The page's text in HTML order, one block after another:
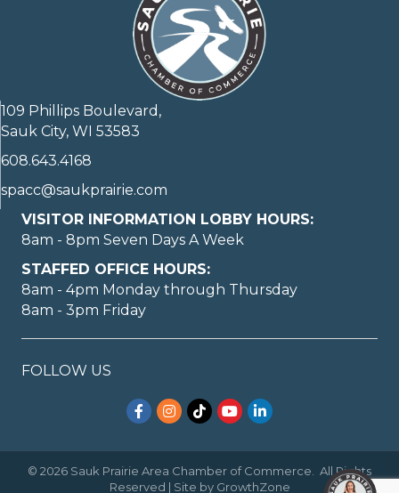
109 Phillips Boulevard,
Sauk City, WI 53583
608.643.4168
spacc@saukprairie.com
VISITOR INFORMATION LOBBY HOURS:
8am - 8pm Seven Days A Week
STAFFED OFFICE HOURS:
8am - 4pm Monday through Thursday
8am - 3pm Friday
FOLLOW US
Facebook
Instagram
TikTokYouTubeLinkedIn
© 2026 Sauk Prairie Area Chamber of Commerce.
All Rights
Reserved | Site by GrowthZone